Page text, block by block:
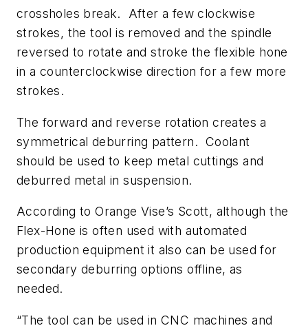
crossholes break. After a few clockwise
strokes, the tool is removed and the spindle
reversed to rotate and stroke the flexible hone
in a counterclockwise direction for a few more
strokes.
The forward and reverse rotation creates a
symmetrical deburring pattern. Coolant
should be used to keep metal cuttings and
deburred metal in suspension.
According to Orange Vise’s Scott, although the
Flex-Hone is often used with automated
production equipment it also can be used for
secondary deburring options offline, as
needed.
“The tool can be used in CNC machines and